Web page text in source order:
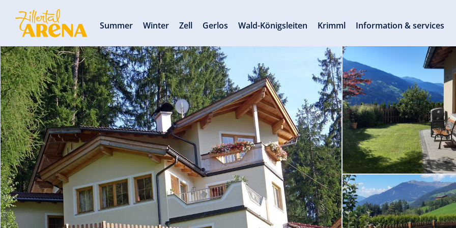
Summer Winter Zell Gerlos Wald-Königsleiten Krimml Information & services